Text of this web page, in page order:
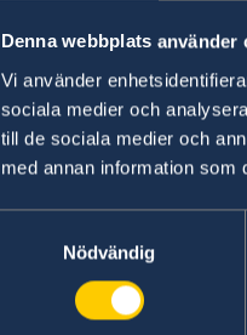
Denna webbplats använder
Vi använder
sociala medier och
till de sociala medier och
med annan information som
Nödvändig